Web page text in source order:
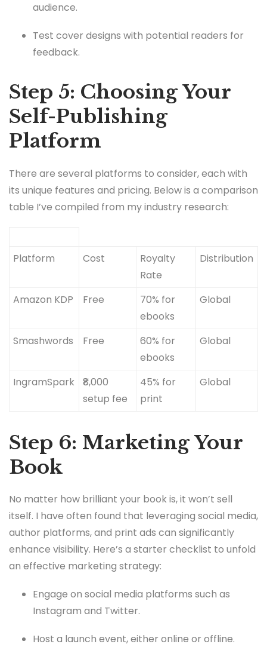
audience.
Test cover designs with potential readers for
feedback.
Step 5: Choosing Your
Self-Publishing
Platform
There are several platforms to consider, each with
its unique features and pricing. Below is a comparison
table I’ve compiled from my industry research:
Platform Cost
Royalty
Rate
Distribution
Amazon KDP Free
70% for
ebooks
Global
Smashwords Free
60% for
ebooks
Global
IngramSpark
₹8,000
setup fee
45% for
print
Global
Step 6: Marketing Your
Book
No matter how brilliant your book is, it won’t sell
itself. I have often found that leveraging social media,
author platforms, and print ads can significantly
enhance visibility. Here’s a starter checklist to unfold
an effective marketing strategy:
Engage on social media platforms such as
Instagram and Twitter.
Host a launch event, either online or offline.